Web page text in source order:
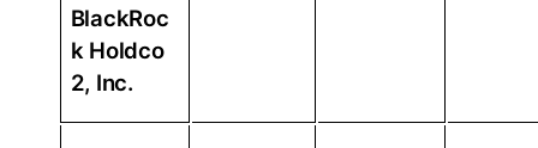
BlackRoc
k Holdco
2, Inc.